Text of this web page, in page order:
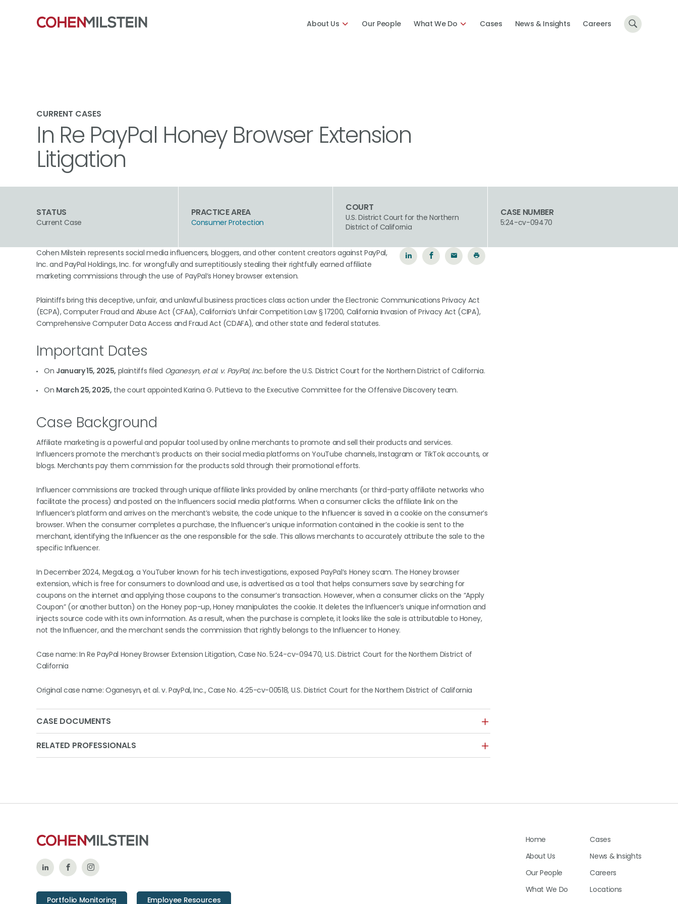
About Us Our People What We Do Cases News & Insights Careers
CURRENT CASES
In Re PayPal Honey Browser Extension
Litigation
STATUS
Current Case
PRACTICE AREA
Consumer Protection
COURT
U.S. District Court for the Northern
District of California
CASE NUMBER
5:24-cv-09470
Cohen Milstein represents social media influencers, bloggers, and other content creators against PayPal,
Inc. and PayPal Holdings, Inc. for wrongfully and surreptitiously stealing their rightfully earned affiliate
marketing commissions through the use of PayPal’s Honey browser extension.
Plaintiffs bring this deceptive, unfair, and unlawful business practices class action under the Electronic Communications Privacy Act
(ECPA), Computer Fraud and Abuse Act (CFAA), California’s Unfair Competition Law § 17200, California Invasion of Privacy Act (CIPA),
Comprehensive Computer Data Access and Fraud Act (CDAFA), and other state and federal statutes.
Important Dates
On January 15, 2025, plaintiffs filed Oganesyn, et al. v. PayPal, Inc.before the U.S. District Court for the Northern District of California.
On March 25, 2025, the court appointed Karina G. Puttieva to the Executive Committee for the Offensive Discovery team.
Case Background
Affiliate marketing is a powerful and popular tool used by online merchants to promote and sell their products and services.
Influencers promote the merchant’s products on their social media platforms on YouTube channels, Instagram or TikTok accounts, or
blogs. Merchants pay them commission for the products sold through their promotional efforts.
Influencer commissions are tracked through unique affiliate links provided by online merchants (or third-party affiliate networks who
facilitate the process) and posted on the Influencers social media platforms. When a consumer clicks the affiliate link on the
Influencer’s platform and arrives on the merchant’s website, the code unique to the Influencer is saved in a cookie on the consumer’s
browser. When the consumer completes a purchase, the Influencer’s unique information contained in the cookie is sent to the
merchant, identifying the Influencer as the one responsible for the sale. This allows merchants to accurately attribute the sale to the
specific Influencer.
In December 2024, MegaLag, a YouTuber known for his tech investigations, exposed PayPal’s Honey scam. The Honey browser
extension, which is free for consumers to download and use, is advertised as a tool that helps consumers save by searching for
coupons on the internet and applying those coupons to the consumer’s transaction. However, when a consumer clicks on the “Apply
Coupon” (or another button) on the Honey pop-up, Honey manipulates the cookie. It deletes the Influencer’s unique information and
injects source code with its own information. As a result, when the purchase is complete, it looks like the sale is attributable to Honey,
not the Influencer, and the merchant sends the commission that rightly belongs to the Influencer to Honey.
Case name: In Re PayPal Honey Browser Extension Litigation, Case No. 5:24-cv-09470, U.S. District Court for the Northern District of
California
Original case name: Oganesyn, et al. v. PayPal, Inc., Case No. 4:25-cv-00518, U.S. District Court for the Northern District of California
CASE DOCUMENTS
RELATED PROFESSIONALS
Follow
on
Like
on
Follow
on
Portfolio Monitoring Employee Resources
Home
About Us
Our People
What We Do
Cases
News & Insights
Careers
Locations